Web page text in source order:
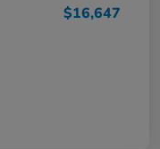
$16,647